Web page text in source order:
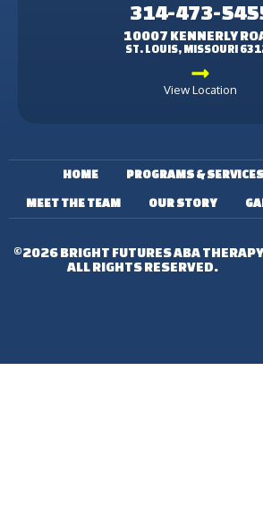
314-473-
10007 KENNERLY
ST. LOUIS, MISSOURI
View Location
HOME PROGRAMS & SERVICES
MEET THE TEAM OUR STORY
©2026 BRIGHT FUTURES ABA
ALL RIGHTS RESERVED.